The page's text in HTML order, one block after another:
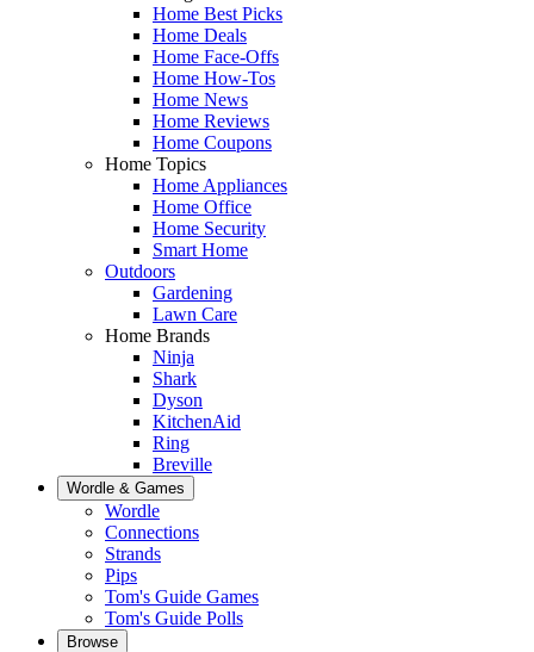
Home Best Picks
Home Deals
Home Face-Offs
Home How-Tos
Home News
Home Reviews
Home Coupons
Home Topics
Home Appliances
Home Office
Home Security
Smart Home
Outdoors
Gardening
Lawn Care
Home Brands
Ninja
Shark
Dyson
KitchenAid
Ring
Breville
Wordle & Games
Wordle
Connections
Strands
Pips
Tom's Guide Games
Tom's Guide Polls
Browse